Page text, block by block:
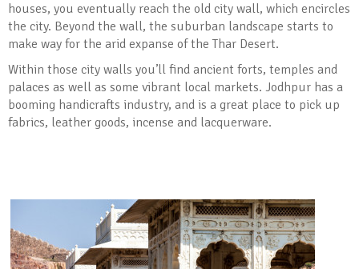
houses, you eventually reach the old city wall, which encircles
the city. Beyond the wall, the suburban landscape starts to
make way for the arid expanse of the Thar Desert.
Within those city walls you’ll find ancient forts, temples and
palaces as well as some vibrant local markets. Jodhpur has a
booming handicrafts industry, and is a great place to pick up
fabrics, leather goods, incense and lacquerware.